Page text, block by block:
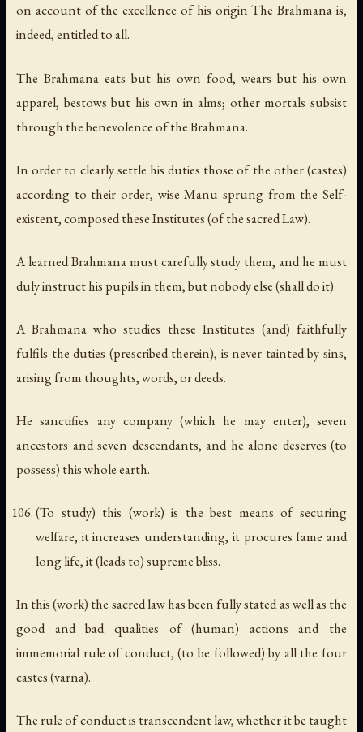
on account of the excellence of his origin The Brahmana is,
indeed, entitled to all.
The Brahmana eats but his own food, wears but his own
apparel, bestows but his own in alms; other mortals subsist
through the benevolence of the Brahmana.
In order to clearly settle his duties those of the other (castes)
according to their order, wise Manu sprung from the Self-
existent, composed these Institutes (of the sacred Law).
A learned Brahmana must carefully study them, and he must
duly instruct his pupils in them, but nobody else (shall do it).
A Brahmana who studies these Institutes (and) faithfully
fulfils the duties (prescribed therein), is never tainted by sins,
arising from thoughts, words, or deeds.
He sanctifies any company (which he may enter), seven
ancestors and seven descendants, and he alone deserves (to
possess) this whole earth.
(To study) this (work) is the best means of securing
welfare, it increases understanding, it procures fame and
long life, it (leads to) supreme bliss.
In this (work) the sacred law has been fully stated as well as the
good and bad qualities of (human) actions and the
immemorial rule of conduct, (to be followed) by all the four
castes (varna).
The rule of conduct is transcendent law, whether it be taught